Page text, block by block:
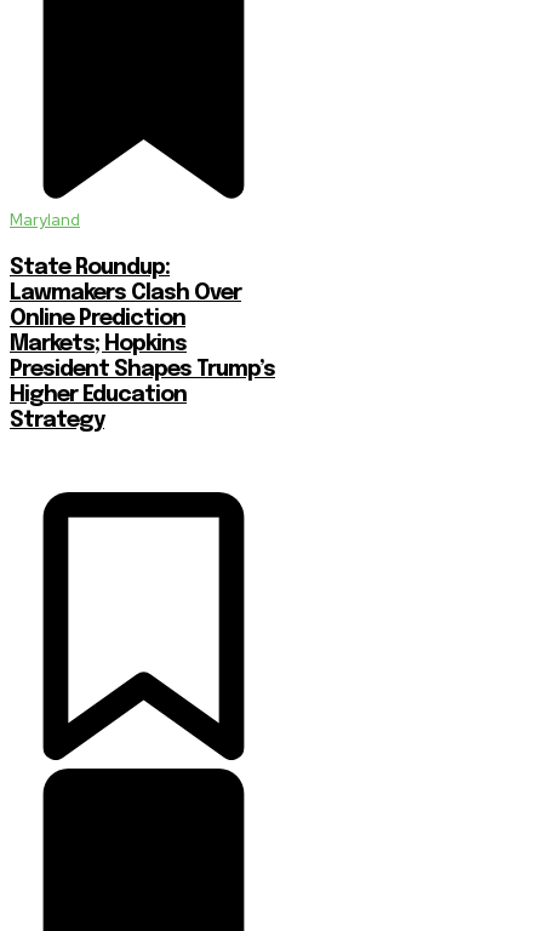
Maryland
State Roundup:
Lawmakers Clash Over
Online Prediction
Markets; Hopkins
President Shapes Trump’s
Higher Education
Strategy